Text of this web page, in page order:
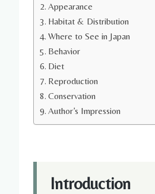
Appearance
Habitat & Distribution
Where to See in Japan
Behavior
Diet
Reproduction
Conservation
Author’s Impression
Introduction